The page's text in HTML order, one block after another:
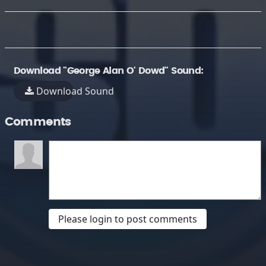
Download "George Alan O' Dowd" Sound:
Download Sound
Comments
Please login to post comments